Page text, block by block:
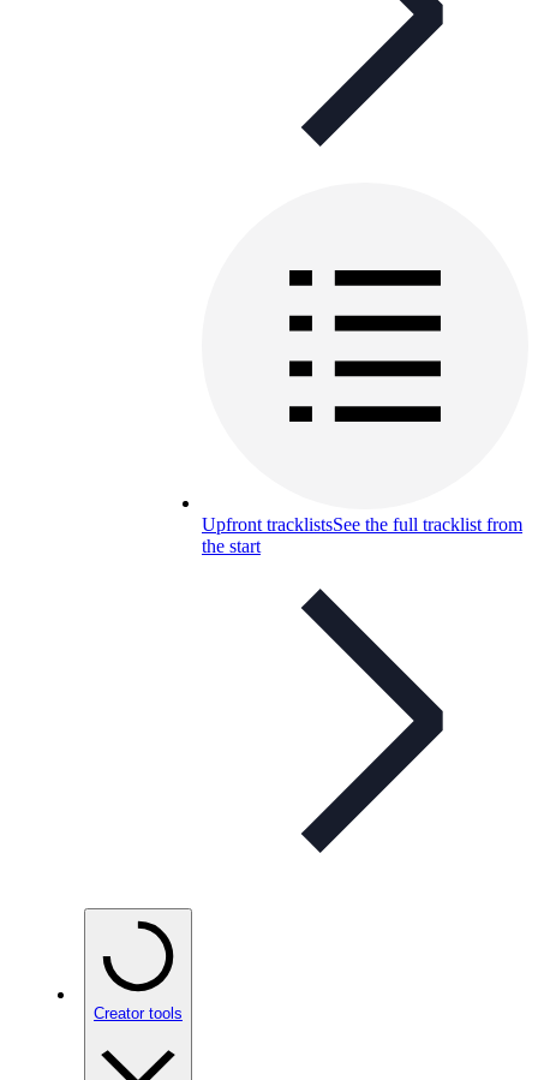
Upfront tracklistsSee the full tracklist from
the start
Creator tools